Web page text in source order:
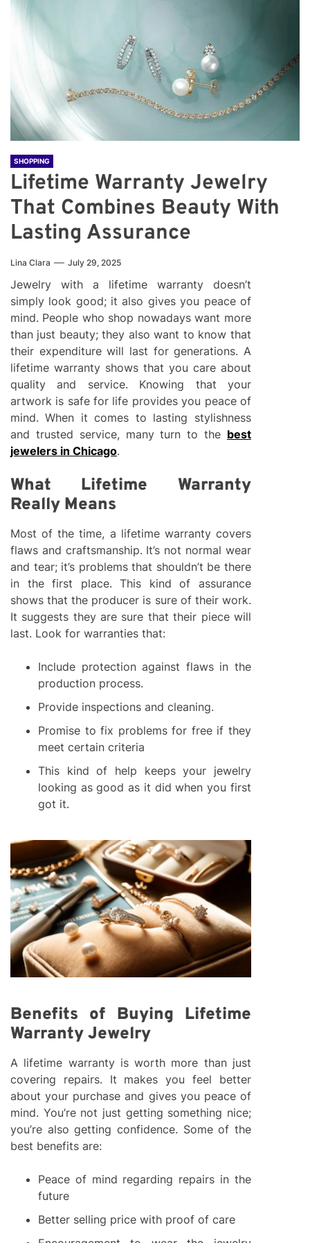
SHOPPING
Lifetime Warranty Jewelry
That Combines Beauty With
Lasting Assurance
Lina Clara July 29, 2025
Jewelry with a lifetime warranty doesn’t
simply look good; it also gives you peace of
mind. People who shop nowadays want more
than just beauty; they also want to know that
their expenditure will last for generations. A
lifetime warranty shows that you care about
quality and service. Knowing that your
artwork is safe for life provides you peace of
mind. When it comes to lasting stylishness
and trusted service, many turn to the best
jewelers in Chicago.
What Lifetime Warranty
Really Means
Most of the time, a lifetime warranty covers
flaws and craftsmanship. It’s not normal wear
and tear; it’s problems that shouldn’t be there
in the first place. This kind of assurance
shows that the producer is sure of their work.
It suggests they are sure that their piece will
last. Look for warranties that:
Include protection against flaws in the
production process.
Provide inspections and cleaning.
Promise to fix problems for free if they
meet certain criteria
This kind of help keeps your jewelry
looking as good as it did when you first
got it.
Benefits of Buying Lifetime
Warranty Jewelry
A lifetime warranty is worth more than just
covering repairs. It makes you feel better
about your purchase and gives you peace of
mind. You’re not just getting something nice;
you’re also getting confidence. Some of the
best benefits are:
Peace of mind regarding repairs in the
future
Better selling price with proof of care